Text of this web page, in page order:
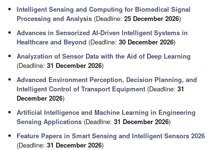
Intelligent Sensing and Computing for Biomedical Signal
Processing and Analysis (Deadline:25 December 2026)
Advances in Sensorized AI-Driven Intelligent Systems in
Healthcare and Beyond (Deadline:30 December 2026)
Analyzation of Sensor Data with the Aid of Deep Learning
(Deadline:31 December 2026)
Advanced Environment Perception, Decision Planning, and
Intelligent Control of Transport Equipment (Deadline:31
December 2026)
Artificial Intelligence and Machine Learning in Engineering
Sensing Applications (Deadline:31 December 2026)
Feature Papers in Smart Sensing and Intelligent Sensors 2026
(Deadline:31 December 2026)